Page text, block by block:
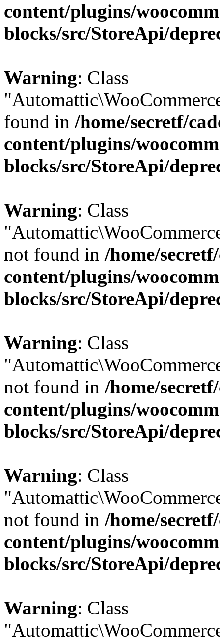
content/plugins/
blocks/src/StoreApi/
Warning: Class
found in /home/secretf/
content/plugins/
blocks/src/StoreApi/
Warning: Class
not found in /home/
content/plugins/
blocks/src/StoreApi/
Warning: Class
not found in /home/
content/plugins/
blocks/src/StoreApi/
Warning: Class
not found in /home/
content/plugins/
blocks/src/StoreApi/
Warning: Class